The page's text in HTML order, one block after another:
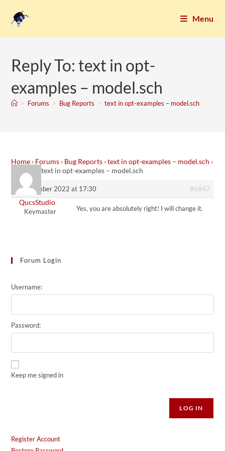
Menu
Reply To: text in opt-
examples – model.sch
> Forums > Bug Reports > text in opt-examples – model.sch
Home › Forums › Bug Reports › text in opt-examples – model.sch ›
Reply To: text in opt-examples – model.sch
5. December 2022 at 17:30
#6847
QucsStudio
Keymaster Yes, you are absolutely right! I will change it.
Forum Login
Username:
Password:
Keep me signed in
LOG IN
Register Account